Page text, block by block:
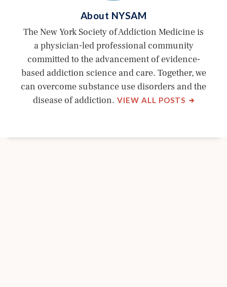
About NYSAM
The New York Society of Addiction Medicine is
a physician-led professional community
committed to the advancement of evidence-
based addiction science and care. Together, we
can overcome substance use disorders and the
disease of addiction. VIEW ALL POSTS BY